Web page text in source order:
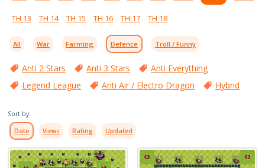
TH 13
TH 14 TH 15 TH 16 TH 17 TH 18
All War Farming Defence Troll / Funny
Anti 2 Stars Anti 3 Stars
Anti Everything
Legend League
Anti Air / Electro Dragon Hybrid
Sort by:
Date Views Rating Updated